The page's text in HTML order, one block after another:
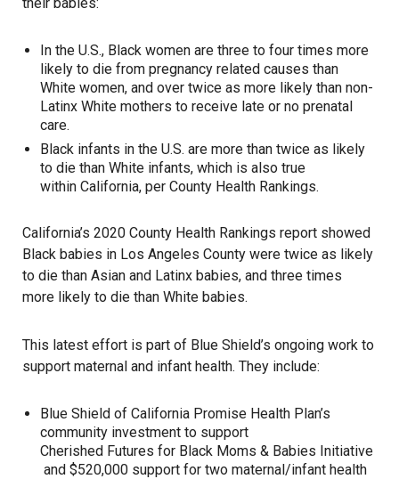
In the U.S., Black women are three to four times more
likely to die from pregnancy related causes than
White women, and over twice as more likely than non-
Latinx White mothers to receive late or no prenatal
care.
Black infants in the U.S. are more than twice as likely
to die than White infants, which is also true
within California, per County Health Rankings.
California’s 2020 County Health Rankings report showed
Black babies in Los Angeles County were twice as likely
to die than Asian and Latinx babies, and three times
more likely to die than White babies.
This latest effort is part of Blue Shield’s ongoing work to
support maternal and infant health. They include:
Blue Shield of California Promise Health Plan’s
community investment to support
Cherished Futures for Black Moms & Babies Initiative
and $520,000 support for two maternal/infant health